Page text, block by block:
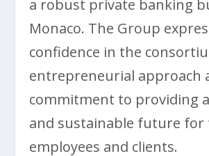
a robust private banking
Monaco. The Group
confidence in the
entrepreneurial approach
commitment to providing
and sustainable future for
employees and clients.